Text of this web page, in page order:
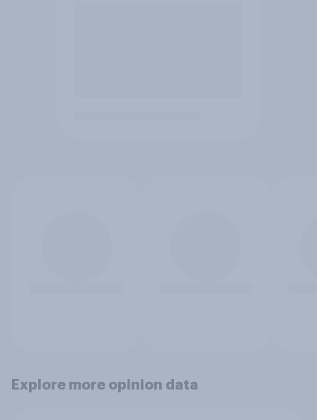
Explore more opinion data